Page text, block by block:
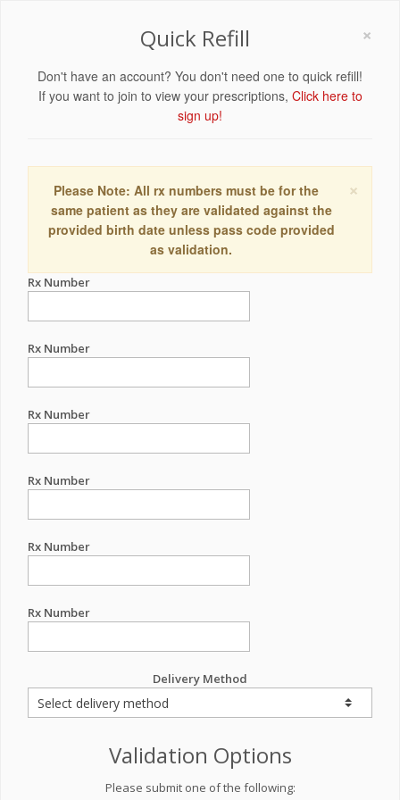
×
Quick Refill
Don't have an account? You don't need one to quick refill!
If you want to join to view your prescriptions, Click here to
sign up!
×
Please Note: All rx numbers must be for the
same patient as they are validated against the
provided birth date unless pass code provided
as validation.
Rx Number
Rx Number
Rx Number
Rx Number
Rx Number
Rx Number
Delivery Method
Validation Options
Please submit one of the following: